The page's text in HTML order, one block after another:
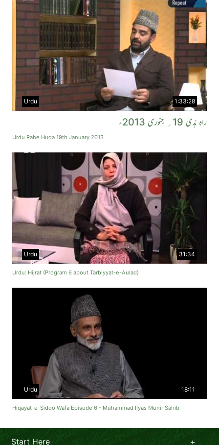
1:33:28
Urdu
راہِ ہُدیٰ 19؍ جنوری 2013ء
Urdu Rahe Huda 19th January 2013
31:34
Urdu
Urdu: Hijrat (Program 6 about Tarbiyyat-e-Aulad)
18:11
Urdu
Hiqayat-e-Sidqo Wafa Episode 6 - Muhammad Ilyas Munir Sahib
Start Here